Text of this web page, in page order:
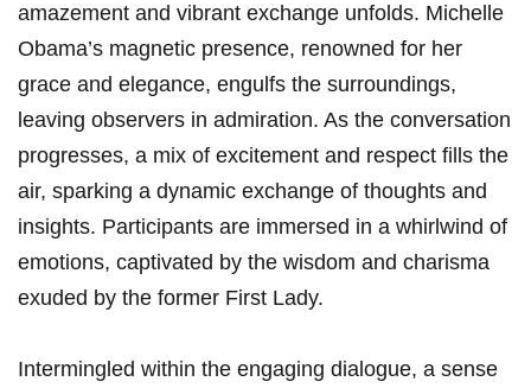
amazement and vibrant exchange unfolds. Michelle
Obama’s magnetic presence, renowned for her
grace and elegance, engulfs the surroundings,
leaving observers in admiration. As the conversation
progresses, a mix of excitement and respect fills the
air, sparking a dynamic exchange of thoughts and
insights. Participants are immersed in a whirlwind of
emotions, captivated by the wisdom and charisma
exuded by the former First Lady.
Intermingled within the engaging dialogue, a sense